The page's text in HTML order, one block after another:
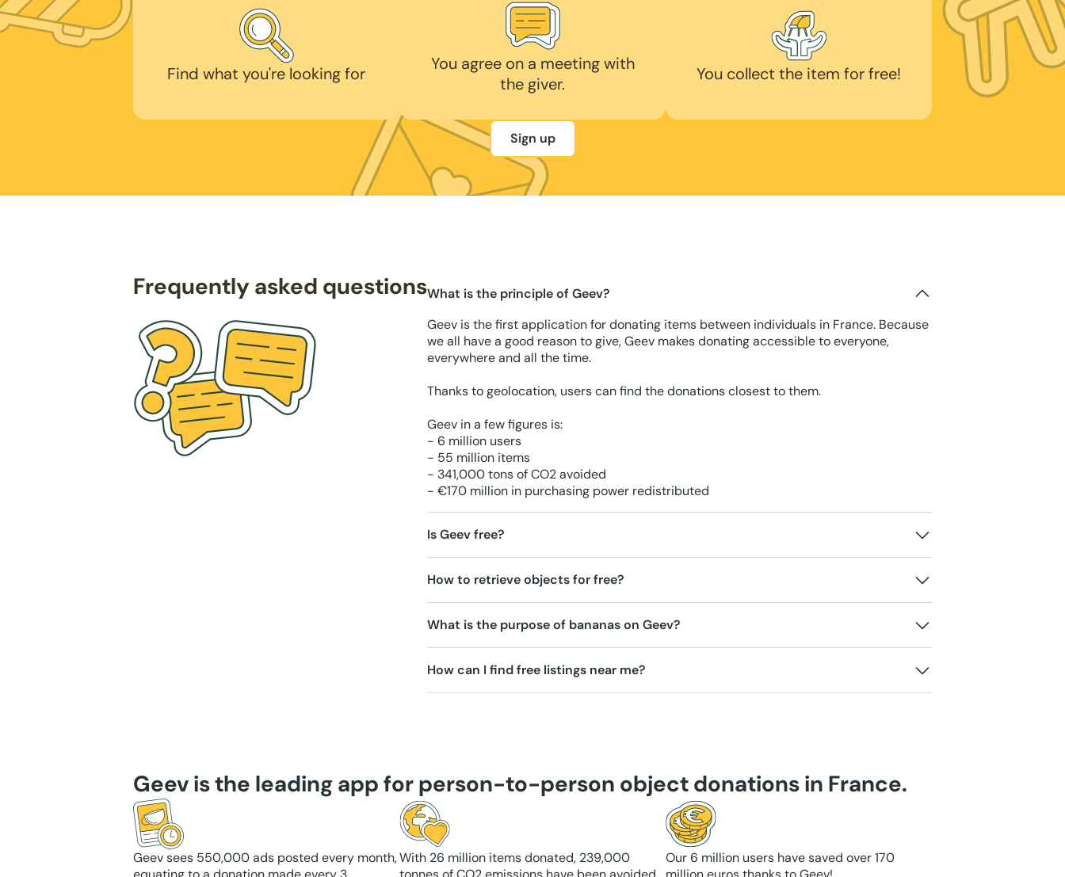
Find what you're looking for
You agree on a meeting with
the giver.
You collect the item for free!
Sign up
Frequently asked questionsWhat is the principle of Geev?
Geev is the first application for donating items between individuals in France. Because
we all have a good reason to give, Geev makes donating accessible to everyone,
everywhere and all the time.
Thanks to geolocation, users can find the donations closest to them.
Geev in a few figures is:
- 6 million users
- 55 million items
- 341,000 tons of CO2 avoided
- €170 million in purchasing power redistributed
Is Geev free?
How to retrieve objects for free?
What is the purpose of bananas on Geev?
How can I find free listings near me?
Geev is the leading app for person-to-person object donations in France.
Geev sees 550,000 ads posted every month,With 26 million items donated, 239,000
Our 6 million users have saved over 170